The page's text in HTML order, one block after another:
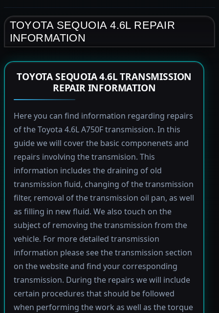
TOYOTA SEQUOIA 4.6L REPAIR
INFORMATION
TOYOTA SEQUOIA 4.6L TRANSMISSION
REPAIR INFORMATION
Here you can find information regarding repairs
of the Toyota 4.6L A750F transmission. In this
guide we will cover the basic componenets and
repairs involving the transmision. This
information includes the draining of old
transmission fluid, changing of the transmission
filter, removal of the transmission oil pan, as well
as filling in new fluid. We also touch on the
subject of removing the transmission from the
vehicle. For more detailed transmission
information please see the transmission section
on the website and find your corresponding
transmission. During the repairs we will include
certain procedures that should be followed
when performing the work as well as the torque